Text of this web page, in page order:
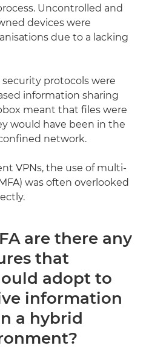
Uncontrolled and
devices were
due to a lacking
protocols were
information sharing
meant that files were
would have been in the
network.
VPNs, the use of multi-
was often overlooked
are there any
that
adopt to
information
a hybrid